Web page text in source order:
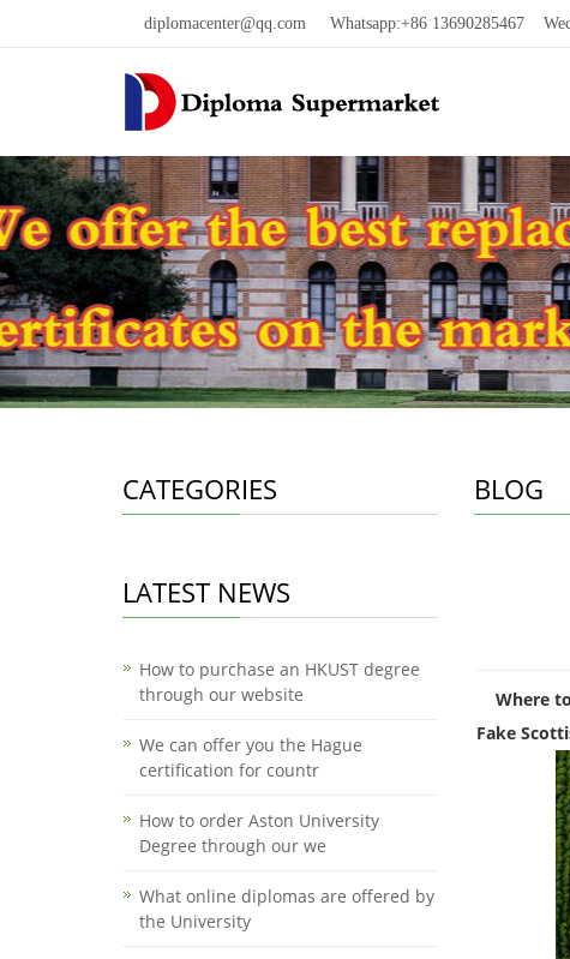
diplomacenter@qq.com Whatsapp:+86 13690285467
BLOG
Where
Fake
CATEGORIES
LATEST NEWS
How to purchase an HKUST degree
through our website
We can offer you the Hague
certification for countr
How to order Aston University
Degree through our we
What online diplomas are offered by
the University